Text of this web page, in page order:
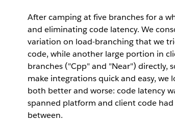
After camping at five branches for a
and eliminating code latency. We
variation on load-branching that we
code, while another large portion in
branches ("Cpp" and "Near") directly,
make integrations quick and easy, we
both better and worse: code latency
spanned platform and client code
between.